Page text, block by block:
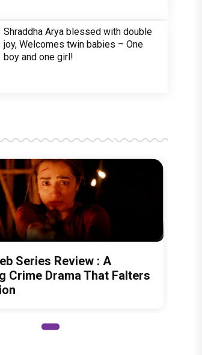
Shraddha Arya blessed with double
joy, Welcomes twin babies – One
boy and one girl!
Series Review : A
Crime Drama That Falters